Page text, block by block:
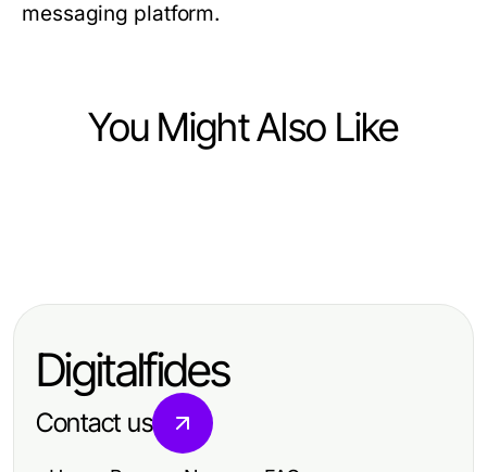
messaging platform.
You Might Also Like
2026年策略与实用技巧
Telegram下载电脑版需要多长时间才
Digitalfides
Contact us